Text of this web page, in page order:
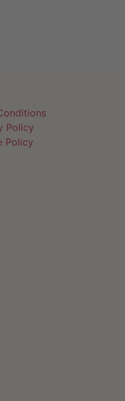
Policy
Policy